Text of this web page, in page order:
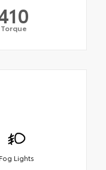
Torque
Fog Lights